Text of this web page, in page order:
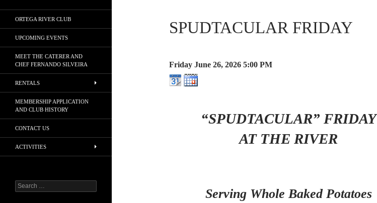
SPUDTACULAR FRIDAY
Friday June 26, 2026 5:00 PM
“SPUDTACULAR” FRIDAY
AT THE RIVER
Serving Whole Baked Potatoes
ORTEGA RIVER CLUB
UPCOMING EVENTS
MEET THE CATERER AND
CHEF FERNANDO SILVEIRA
RENTALS
MEMBERSHIP APPLICATION
AND CLUB HISTORY
CONTACT US
ACTIVITIES
Search
for: